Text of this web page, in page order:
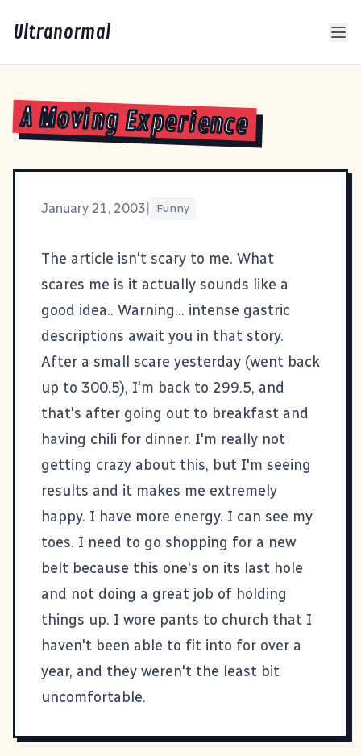
Ultranormal
A Moving Experience
January 21, 2003 Funny
The article isn't scary to me. What
scares me is it actually sounds like a
good idea.. Warning... intense gastric
descriptions await you in that story.
After a small scare yesterday (went back
up to 300.5), I'm back to 299.5, and
that's after going out to breakfast and
having chili for dinner. I'm really not
getting crazy about this, but I'm seeing
results and it makes me extremely
happy. I have more energy. I can see my
toes. I need to go shopping for a new
belt because this one's on its last hole
and not doing a great job of holding
things up. I wore pants to church that I
haven't been able to fit into for over a
year, and they weren't the least bit
uncomfortable.